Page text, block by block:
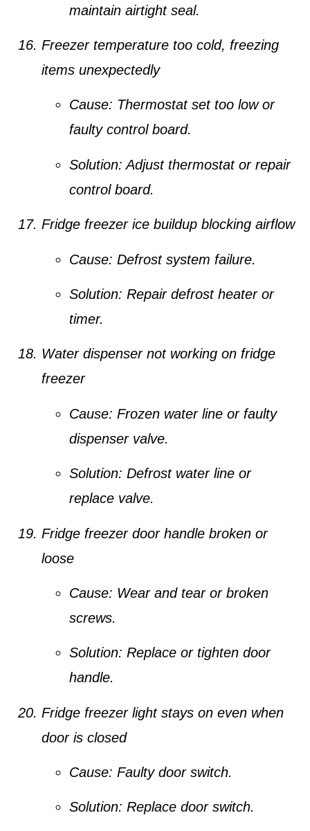
maintain airtight seal.
Freezer temperature too cold, freezing
items unexpectedly
Cause: Thermostat set too low or
faulty control board.
Solution: Adjust thermostat or repair
control board.
Fridge freezer ice buildup blocking airflow
Cause: Defrost system failure.
Solution: Repair defrost heater or
timer.
Water dispenser not working on fridge
freezer
Cause: Frozen water line or faulty
dispenser valve.
Solution: Defrost water line or
replace valve.
Fridge freezer door handle broken or
loose
Cause: Wear and tear or broken
screws.
Solution: Replace or tighten door
handle.
Fridge freezer light stays on even when
door is closed
Cause: Faulty door switch.
Solution: Replace door switch.